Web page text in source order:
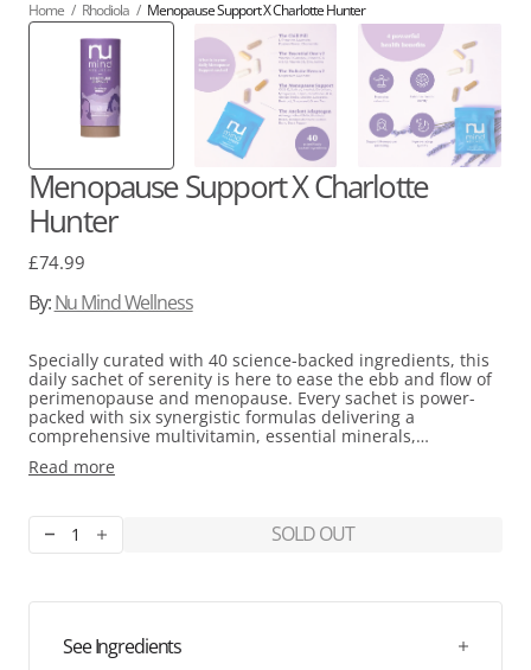
Menopause Support X Charlotte
Hunter
Regular
£74.99
By:Nu Mind Wellness
Specially curated with 40 science-backed ingredients, this
daily sachet of serenity is here to ease the ebb and flow of
perimenopause and menopause. Every sachet is power-
packed with six synergistic formulas delivering a
comprehensive multivitamin, essential minerals,
and an exclusive menopause support blend. This blend is
you in continuing to do what you love uninterrupted by
menopause.
Read more
Decrease
Support
Increase
Support
X
SOLD OUT
See Ingredients
Home / Rhodiola / Menopause Support X Charlotte Hunter